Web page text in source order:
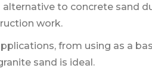
to concrete sand
work.
from using as a
sand is ideal.